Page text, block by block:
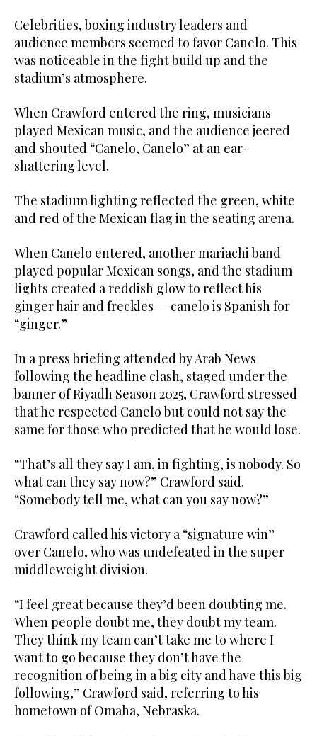
Celebrities, boxing industry leaders and
audience members seemed to favor Canelo. This
was noticeable in the fight build up and the
stadium’s atmosphere.
When Crawford entered the ring, musicians
played Mexican music, and the audience jeered
and shouted “Canelo, Canelo” at an ear-
shattering level.
The stadium lighting reflected the green, white
and red of the Mexican flag in the seating arena.
When Canelo entered, another mariachi band
played popular Mexican songs, and the stadium
lights created a reddish glow to reflect his
ginger hair and freckles — canelo is Spanish for
“ginger.”
In a press briefing attended by Arab News
following the headline clash, staged under the
banner of Riyadh Season 2025, Crawford stressed
that he respected Canelo but could not say the
same for those who predicted that he would lose.
“That’s all they say I am, in fighting, is nobody. So
what can they say now?” Crawford said.
“Somebody tell me, what can you say now?”
Crawford called his victory a “signature win”
over Canelo, who was undefeated in the super
middleweight division.
“I feel great because they’d been doubting me.
When people doubt me, they doubt my team.
They think my team can’t take me to where I
want to go because they don’t have the
recognition of being in a big city and have this big
following,” Crawford said, referring to his
hometown of Omaha, Nebraska.